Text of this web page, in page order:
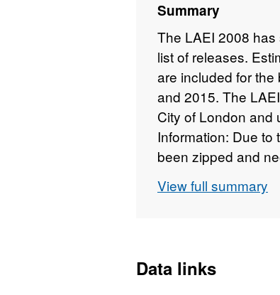
Summary
The LAEI 2008
list of releases.
are included for
and 2015. The
City of London and
Information: Due to
been zipped and
2003. Please
users will also
View full summary
Data links